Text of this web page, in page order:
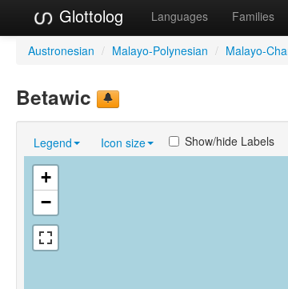
Glottolog Languages Families
Austronesian / Malayo-Polynesian / Malayo-
Betawic
Legend Icon size Show/hide Labels
+
−